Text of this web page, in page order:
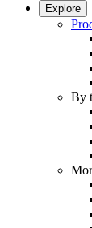
Explore
By